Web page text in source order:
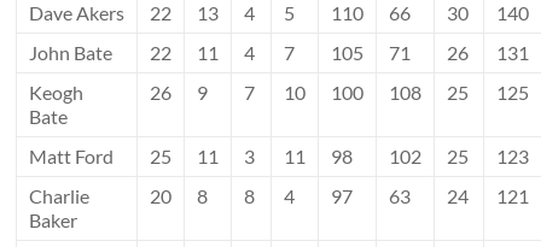
Dave Akers 22 13 4 5 110 66 30
140
John Bate
22 11 4 7 105 71 26
131
Keogh
Bate
26 9 7 10 100 108 25 125
Matt Ford 25 11 3 11 98 102 25
123
Charlie
Baker
20 8 8 4 97 63 24 121